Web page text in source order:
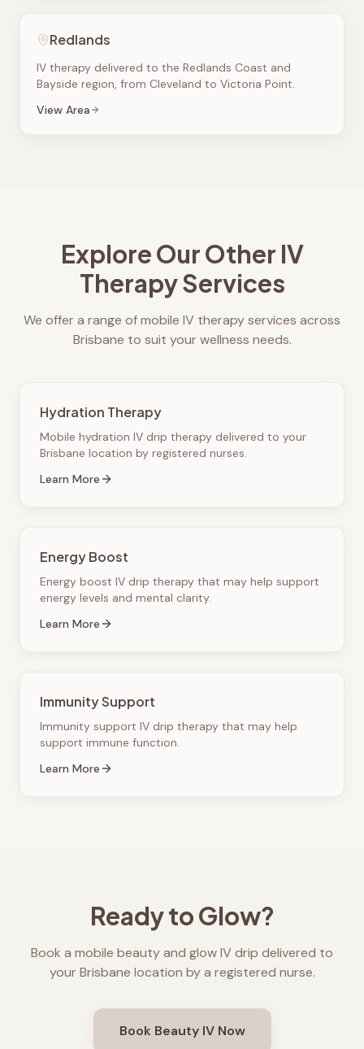
Redlands
IV therapy delivered to the Redlands Coast and
Bayside region, from Cleveland to Victoria Point.
View Area
Explore Our Other IV
Therapy Services
We offer a range of mobile IV therapy services across
Brisbane to suit your wellness needs.
Hydration Therapy
Mobile hydration IV drip therapy delivered to your
Brisbane location by registered nurses.
Learn More
Energy Boost
Energy boost IV drip therapy that may help support
energy levels and mental clarity.
Learn More
Immunity Support
Immunity support IV drip therapy that may help
support immune function.
Learn More
Ready to Glow?
Book a mobile beauty and glow IV drip delivered to
your Brisbane location by a registered nurse.
Book Beauty IV Now